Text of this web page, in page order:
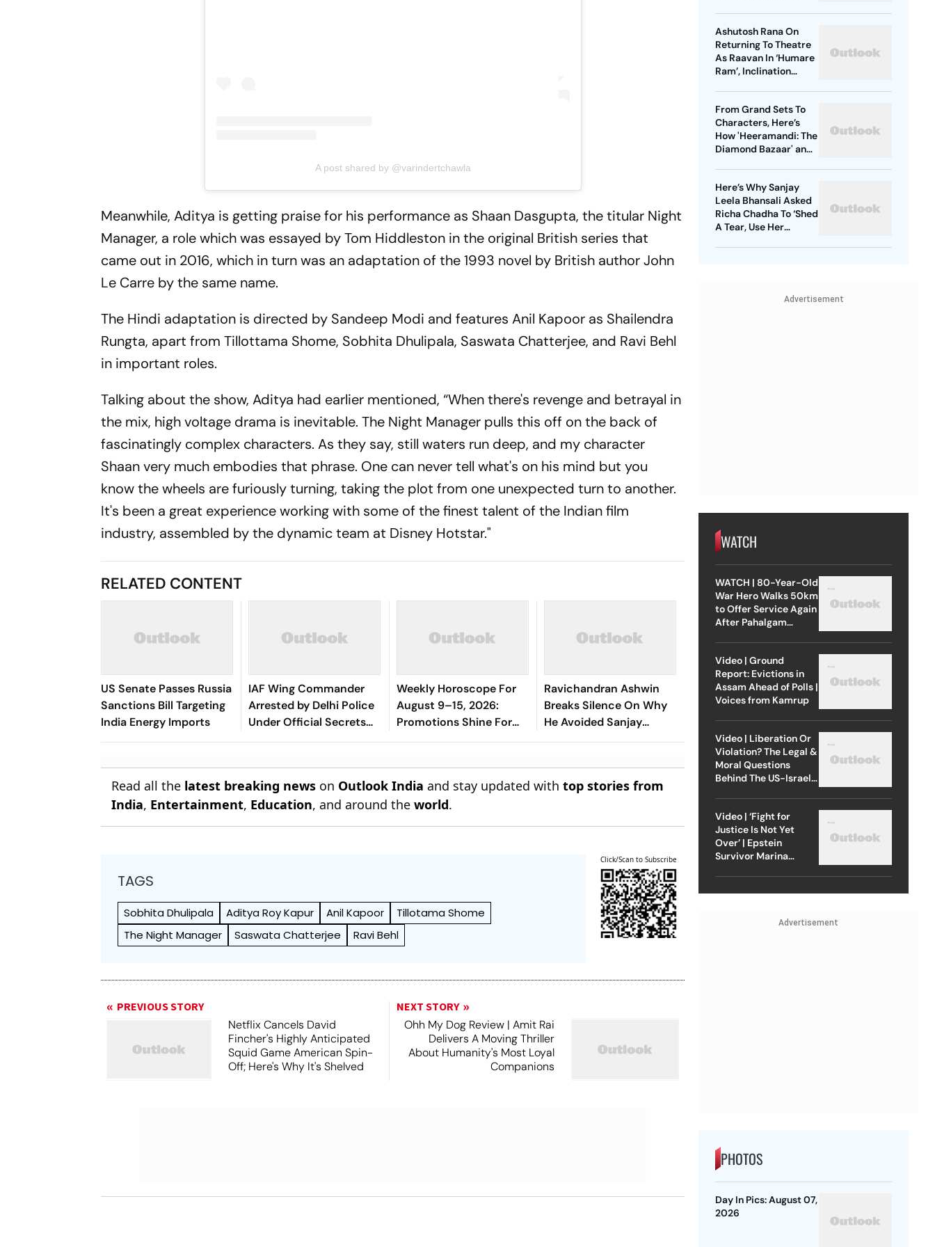
A post shared by @varindertchawla
Meanwhile, Aditya is getting praise for his performance as Shaan Dasgupta, the titular Night
Manager, a role which was essayed by Tom Hiddleston in the original British series that
came out in 2016, which in turn was an adaptation of the 1993 novel by British author John
Le Carre by the same name.
The Hindi adaptation is directed by Sandeep Modi and features Anil Kapoor as Shailendra
Rungta, apart from Tillottama Shome, Sobhita Dhulipala, Saswata Chatterjee, and Ravi Behl
in important roles.
Talking about the show, Aditya had earlier mentioned, “When there's revenge and betrayal in
the mix, high voltage drama is inevitable. The Night Manager pulls this off on the back of
fascinatingly complex characters. As they say, still waters run deep, and my character
Shaan very much embodies that phrase. One can never tell what's on his mind but you
know the wheels are furiously turning, taking the plot from one unexpected turn to another.
It's been a great experience working with some of the finest talent of the Indian film
industry, assembled by the dynamic team at Disney Hotstar."
RELATED CONTENT
US Senate Passes Russia
Sanctions Bill Targeting
India Energy Imports
IAF Wing Commander
Arrested by Delhi Police
Under Official Secrets
Act
Weekly Horoscope For
August 9–15, 2026:
Promotions Shine For
Virgo, Fresh
Sagittarius And
Capricorn
Ravichandran Ashwin
Breaks Silence On Why
He Avoided Sanjay
Manjrekar For Years
Read all the latest breaking news on Outlook India and stay updated withtop stories from
India, Entertainment, Education, and around theworld.
TAGS
Sobhita Dhulipala Aditya Roy Kapur Anil Kapoor
Tillotama Shome
The Night Manager
Saswata Chatterjee Ravi Behl
Click/Scan to Subscribe
PREVIOUS STORY
Netflix Cancels David
Fincher's Highly Anticipated
Squid Game American Spin-
Off; Here's Why It's Shelved
NEXT STORY
Ohh My Dog Review | Amit Rai
Delivers A Moving Thriller
About Humanity's Most Loyal
Companions
Ashutosh Rana On
Returning To Theatre
As Raavan In ‘Humare
Ram’, Inclination
From Grand Sets To
Characters, Here’s
How 'Heeramandi: The
Diamond Bazaar' and
Dramas
Here’s Why Sanjay
Leela Bhansali Asked
Richa Chadha To ‘Shed
A Tear, Use Her
Advertisement
WATCH
WATCH | 80-Year-Old
War Hero Walks 50km
to Offer Service Again
After Pahalgam
Video | Ground
Report: Evictions in
Assam Ahead of Polls |
Voices from Kamrup
Video | Liberation Or
Violation? The Legal &
Moral Questions
Behind The US-Israel
Video | ‘Fight for
Justice Is Not Yet
Over’ | Epstein
Survivor Marina
Advertisement
PHOTOS
Day In Pics: August 07,
2026